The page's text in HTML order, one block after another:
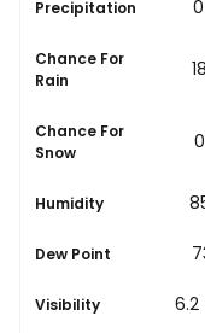
Precipitation
0 in 0
Chance For
Rain
21%
Chance For
Snow 0%
Humidity
89%
Dew Point
72°
Visibility
6.2 miles 6.2